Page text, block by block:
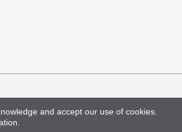
and accept our use of cookies.